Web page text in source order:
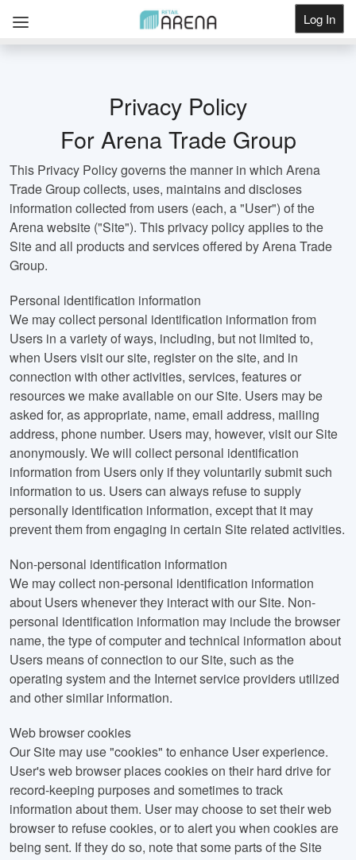
Log In
Privacy Policy
For Arena Trade Group
This Privacy Policy governs the manner in which Arena
Trade Group collects, uses, maintains and discloses
information collected from users (each, a "User") of the
Arena website ("Site"). This privacy policy applies to the
Site and all products and services offered by Arena Trade
Group.
Personal identification information
We may collect personal identification information from
Users in a variety of ways, including, but not limited to,
when Users visit our site, register on the site, and in
connection with other activities, services, features or
resources we make available on our Site. Users may be
asked for, as appropriate, name, email address, mailing
address, phone number. Users may, however, visit our Site
anonymously. We will collect personal identification
information from Users only if they voluntarily submit such
information to us. Users can always refuse to supply
personally identification information, except that it may
prevent them from engaging in certain Site related activities.
Non-personal identification information
We may collect non-personal identification information
about Users whenever they interact with our Site. Non-
personal identification information may include the browser
name, the type of computer and technical information about
Users means of connection to our Site, such as the
operating system and the Internet service providers utilized
and other similar information.
Web browser cookies
Our Site may use "cookies" to enhance User experience.
User's web browser places cookies on their hard drive for
record-keeping purposes and sometimes to track
information about them. User may choose to set their web
browser to refuse cookies, or to alert you when cookies are
being sent. If they do so, note that some parts of the Site